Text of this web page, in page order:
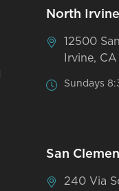
North Irvine
12500
Irvine,
Sundays
San
240 Via